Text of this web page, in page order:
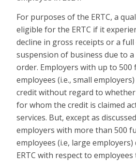
For purposes of the ERTC, a
eligible for the ERTC if it
decline in gross receipts or a
suspension of business due to
order. Employers with up to 500
employees (i.e., small
credit without regard to
for whom the credit is claimed
services. But, except as
employers with more than 500
employees (i.e, large employers)
ERTC with respect to